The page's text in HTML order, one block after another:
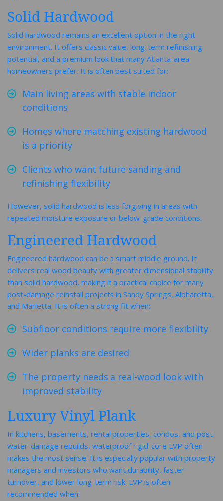
Solid Hardwood
Solid hardwood remains an excellent option in the right
environment. It offers classic value, long-term refinishing
potential, and a premium look that many Atlanta-area
homeowners prefer. It is often best suited for:
Main living areas with stable indoor
conditions
Homes where matching existing hardwood
is a priority
Clients who want future sanding and
refinishing flexibility
However, solid hardwood is less forgiving in areas with
repeated moisture exposure or below-grade conditions.
Engineered Hardwood
Engineered hardwood can be a smart middle ground. It
delivers real wood beauty with greater dimensional stability
than solid hardwood, making it a practical choice for many
post-damage reinstall projects in Sandy Springs, Alpharetta,
and Marietta. It is often a strong fit when:
Subfloor conditions require more flexibility
Wider planks are desired
The property needs a real-wood look with
improved stability
Luxury Vinyl Plank
In kitchens, basements, rental properties, condos, and post-
water-damage rebuilds, waterproof rigid-core LVP often
makes the most sense. It is especially popular with property
managers and investors who want durability, faster
turnover, and lower long-term risk. LVP is often
recommended when: